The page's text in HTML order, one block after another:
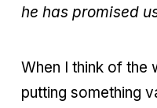
he has promised
When I think of the
putting something